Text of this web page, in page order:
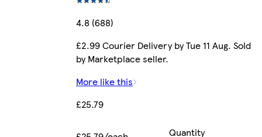
4.8 (688)
£2.99 Courier Delivery by Tue 11 Aug. Sold
by Marketplace seller.
More like this
£25.79
Quantity